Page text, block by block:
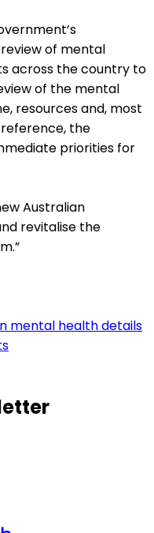
of mental
across the country to
of the mental
resources and, most
the
priorities for
Australian
revitalise the
mental health details